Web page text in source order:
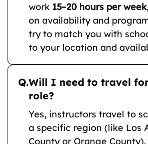
work 15–20 hours per week
on availability and
try to match you with
to your location and
Q.Will I need to travel
role?
Yes, instructors travel to
a specific region (like Los
County or Orange